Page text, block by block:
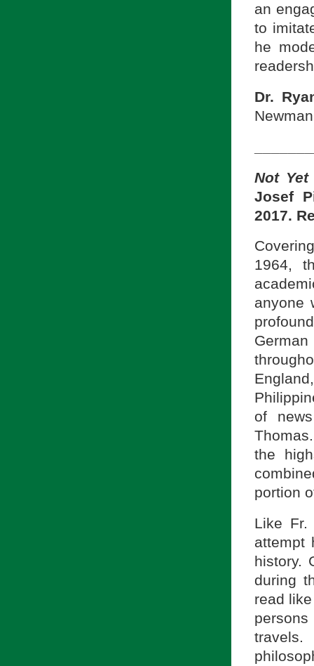
an
to
he
Dr.
Not Yet
Josef
2017.
1964,
anyone
of
the
portion
Like
attempt
history.
during
read